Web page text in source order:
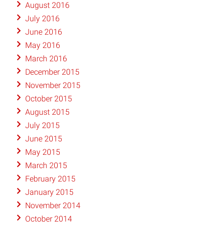
August 2016
July 2016
June 2016
May 2016
March 2016
December 2015
November 2015
October 2015
August 2015
July 2015
June 2015
May 2015
March 2015
February 2015
January 2015
November 2014
October 2014